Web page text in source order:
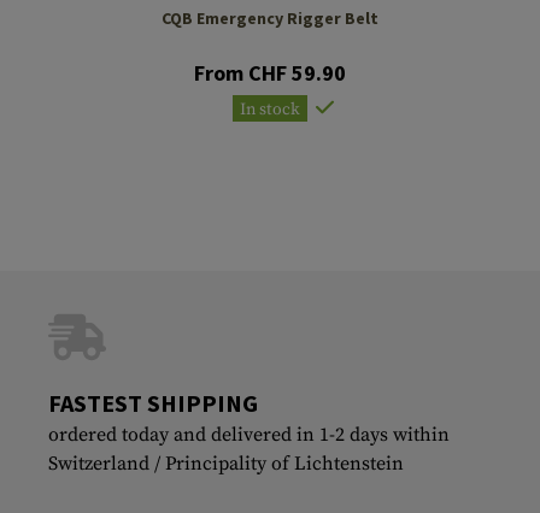
CQB Emergency Rigger Belt
From CHF 59.90
In stock
FASTEST SHIPPING
ordered today and delivered in 1-2 days within
Switzerland / Principality of Lichtenstein